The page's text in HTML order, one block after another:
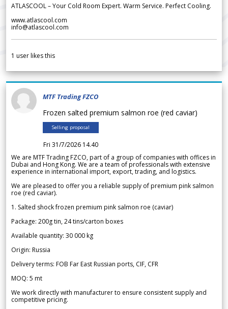
ATLASCOOL – Your Cold Room Expert. Warm Service. Perfect Cooling.
www.atlascool.com
info@atlascool.com
1 user likes this
MTF Trading FZCO
Frozen salted premium salmon roe (red caviar)
Selling proposal
Fri 31/7/2026 14.40
We are MTF Trading FZCO, part of a group of companies with offices in
Dubai and Hong Kong. We are a team of professionals with extensive
experience in international import, export, trading, and logistics.
We are pleased to offer you a reliable supply of premium pink salmon
roe (red caviar).
1. Salted shock frozen premium pink salmon roe (caviar)
Package: 200g tin, 24 tins/carton boxes
Available quantity: 30 000 kg
Origin: Russia
Delivery terms: FOB Far East Russian ports, CIF, CFR
MOQ: 5 mt
We work directly with manufacturer to ensure consistent supply and
competitive pricing.